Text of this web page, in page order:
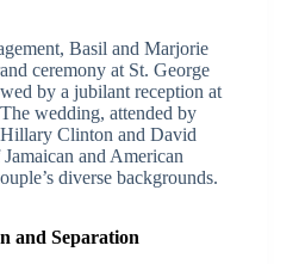
Basil and Marjorie
ceremony at St. George
by a jubilant reception at
wedding, attended by
Clinton and David
and American
diverse backgrounds.
and Separation